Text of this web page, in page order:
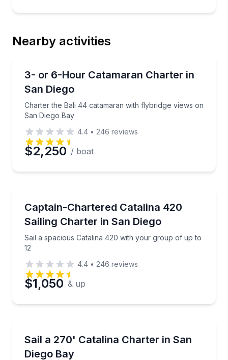
Nearby activities
3- or 6-Hour Catamaran Charter in
San Diego
Charter the Bali 44 catamaran with flybridge views on
San Diego Bay
Charter the Bali 44 catamaran with flybridge views
4.4 • 246 reviews
$2,250 / boat
Captain-Chartered Catalina 420
Sailing Charter in San Diego
Sail a spacious Catalina 420 with your group of up to
12
Sail a spacious Catalina 420 with your group of up
4.4 • 246 reviews
$1,050 & up
Sail a 270' Catalina Charter in San
Diego Bay
Charter a Catalina 270 sailboat on San Diego Bay